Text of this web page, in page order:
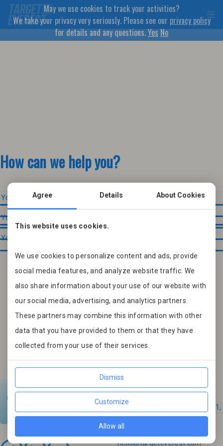
Contacts
Nemesszegská 6331/5, 929 01,
Email:
hello@targeteverest.com
How can we help you?
Agree Details About Cookies
This website uses cookies.
We use cookies to personalize content and ads, provide
social media features, and analyze website traffic. We
also share information about your use of our website with
our social media, advertising, and analytics partners.
These partners may combine this information with other
data that you have provided to them or that they have
collected from your use of their services.
Dismiss
Customize
Allow all
May we use cookies to track your activities?
We take your privacy very seriously. Please see our privacy policy
for details and any questions.YesNo